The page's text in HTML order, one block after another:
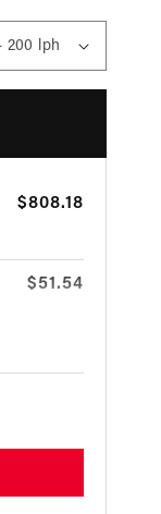
Regular
$808.18
Regular
$51.54
price